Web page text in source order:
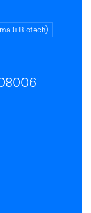
& Biotech)